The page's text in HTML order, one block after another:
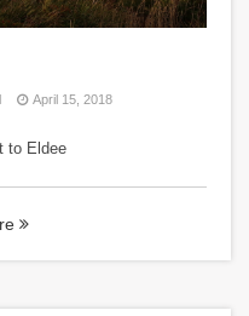
April 15, 2018
to Eldee